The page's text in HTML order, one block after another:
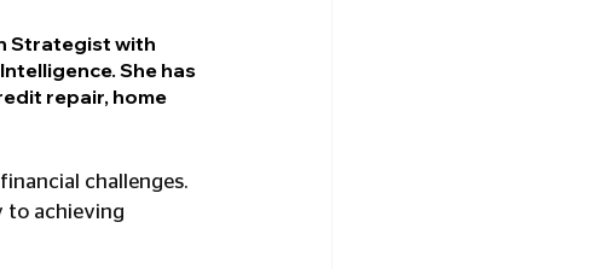
Strategist with
She has
repair, home
challenges.
to achieving